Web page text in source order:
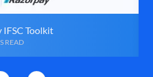
IFSC Toolkit
READ